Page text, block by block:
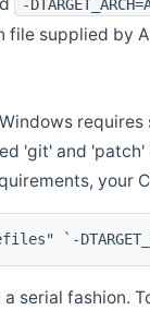
-
supplied by
'git' and
your
`-
serial fashion.